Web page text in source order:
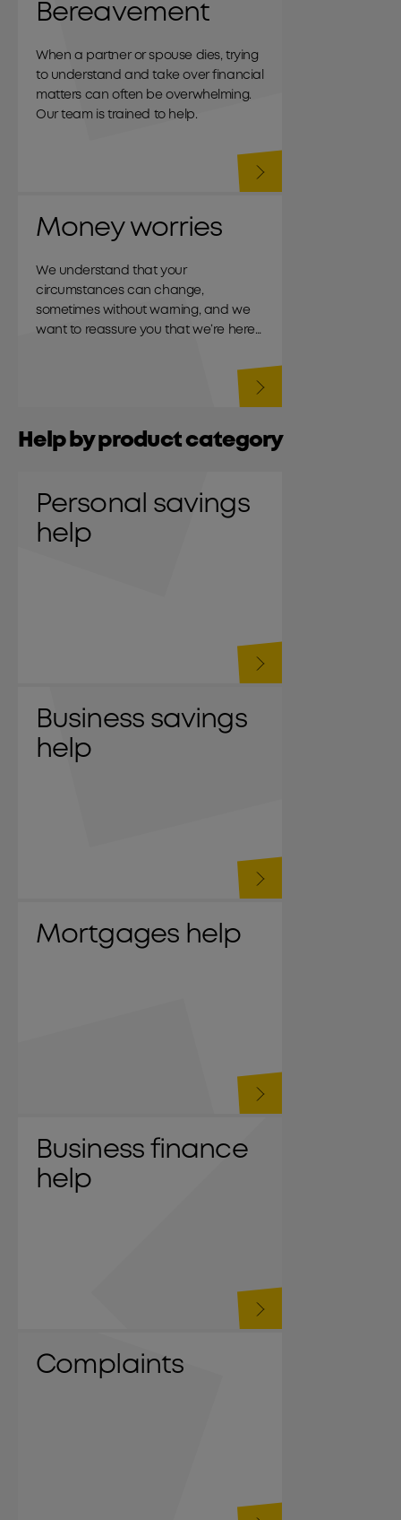
Bereavement
When a partner or spouse dies, trying
to understand and take over financial
matters can often be overwhelming.
Our team is trained to help.
Money worries
We understand that your
circumstances can change,
sometimes without warning, and we
want to reassure you that we’re here
Help by product category
Personal savings
help
Business savings
help
Mortgages help
Business finance
help
Complaints